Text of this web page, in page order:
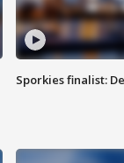
Sporkies finalist: